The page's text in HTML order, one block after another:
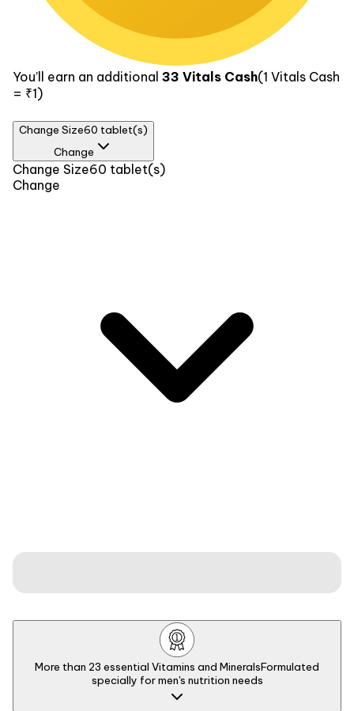
You’ll earn an additional 33 Vitals Cash(1 Vitals Cash
= ₹1)
Change Size60 tablet(s)
Change
Size
30 tablet(s)
Change Size60 tablet(s)
Change
More than 23 essential Vitamins and MineralsFormulated
specially for men's nutrition needs